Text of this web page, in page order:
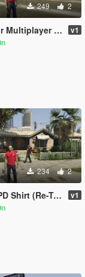
249 2
Ped v1
234 2
(Re-Texture) v1